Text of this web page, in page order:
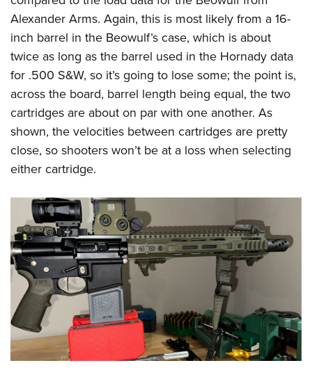
Alexander Arms. Again, this is most likely from a 16-
inch barrel in the Beowulf’s case, which is about
twice as long as the barrel used in the Hornady data
for .500 S&W, so it’s going to lose some; the point is,
across the board, barrel length being equal, the two
cartridges are about on par with one another. As
shown, the velocities between cartridges are pretty
close, so shooters won’t be at a loss when selecting
either cartridge.